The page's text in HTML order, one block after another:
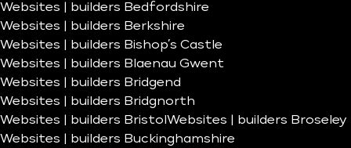
Websites | builders Bedfordshire
Websites | builders Berkshire
Websites | builders Bishop’s Castle
Websites | builders Blaenau Gwent
Websites | builders Bridgend
Websites | builders Bridgnorth
Websites | builders Bristol Websites | builders Broseley
Websites | builders Buckinghamshire